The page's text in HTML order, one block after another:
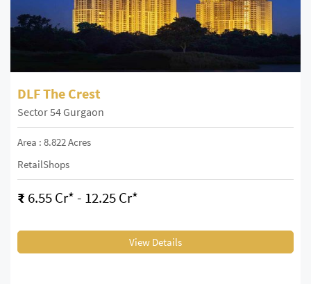
DLF The Crest
Sector 54 Gurgaon
Area : 8.822 Acres
RetailShops
₹ 6.55 Cr* - 12.25 Cr*
View Details